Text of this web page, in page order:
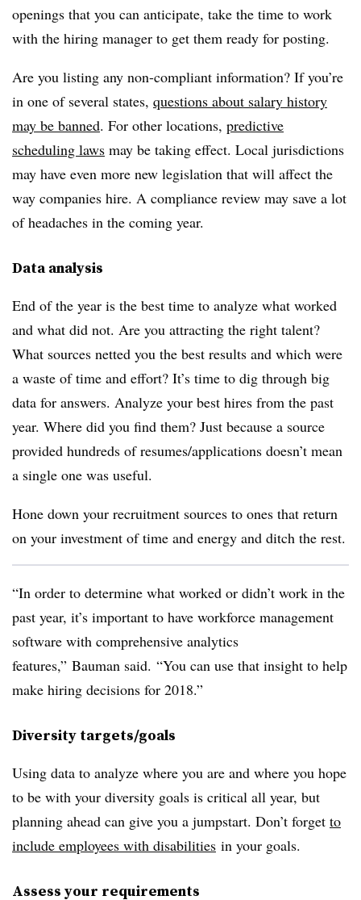
openings that you can anticipate, take the time to work
with the hiring manager to get them ready for posting.
Are you listing any non-compliant information? If you’re
in one of several states, questions about salary history
may be banned. For other locations, predictive
scheduling laws may be taking effect. Local jurisdictions
may have even more new legislation that will affect the
way companies hire. A compliance review may save a lot
of headaches in the coming year.
Data analysis
End of the year is the best time to analyze what worked
and what did not. Are you attracting the right talent?
What sources netted you the best results and which were
a waste of time and effort? It’s time to dig through big
data for answers. Analyze your best hires from the past
year. Where did you find them? Just because a source
provided hundreds of resumes/applications doesn’t mean
a single one was useful.
Hone down your recruitment sources to ones that return
on your investment of time and energy and ditch the rest.
“In order to determine what worked or didn’t work in the
past year, it’s important to have workforce management
software with comprehensive analytics
features,” Bauman said. “You can use that insight to help
make hiring decisions for 2018.”
Diversity targets/goals
Using data to analyze where you are and where you hope
to be with your diversity goals is critical all year, but
planning ahead can give you a jumpstart. Don’t forget to
include employees with disabilities in your goals.
Assess your requirements